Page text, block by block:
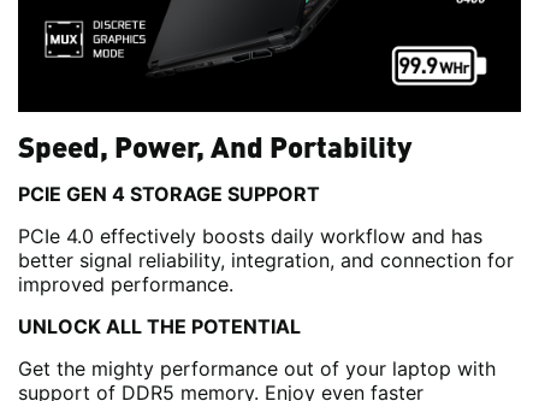
Speed, Power, And Portability
PCIE GEN 4 STORAGE SUPPORT
PCIe 4.0 effectively boosts daily workflow and has
better signal reliability, integration, and connection for
improved performance.
UNLOCK ALL THE POTENTIAL
Get the mighty performance out of your laptop with
support of DDR5 memory. Enjoy even faster